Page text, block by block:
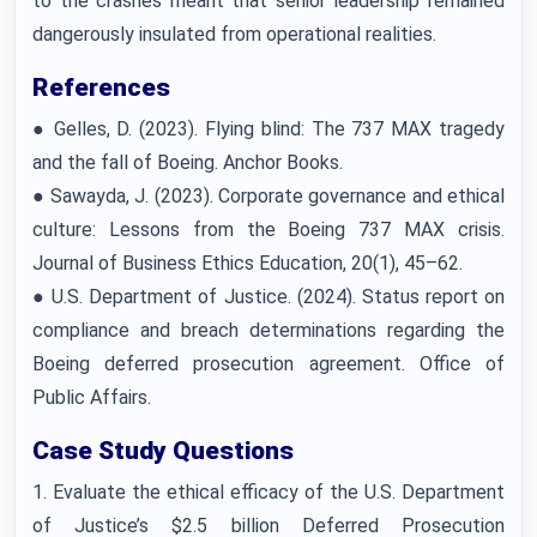
dangerously insulated from operational realities.
References
● Gelles, D. (2023). Flying blind: The 737 MAX tragedy
and the fall of Boeing. Anchor Books.
● Sawayda, J. (2023). Corporate governance and ethical
culture: Lessons from the Boeing 737 MAX crisis.
Journal of Business Ethics Education, 20(1), 45–62.
● U.S. Department of Justice. (2024). Status report on
compliance and breach determinations regarding the
Boeing deferred prosecution agreement. Office of
Public Affairs.
Case Study Questions
1. Evaluate the ethical efficacy of the U.S. Department
of Justice’s $2.5 billion Deferred Prosecution